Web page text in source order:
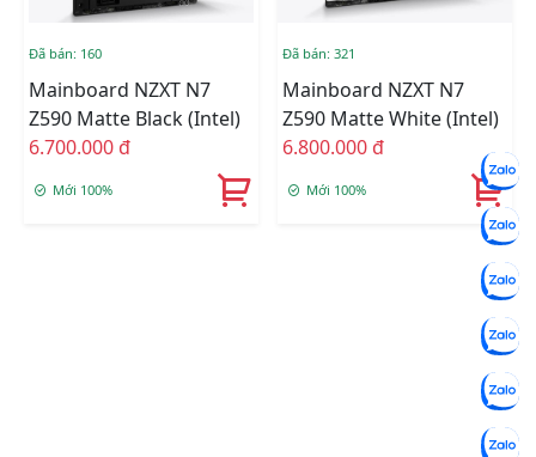
Đã bán: 160
Mainboard NZXT N7
Z590 Matte Black (Intel)
6.700.000 đ
Mới 100%
Đã bán: 321
Mainboard NZXT N7
Z590 Matte White (Intel)
6.800.000 đ
Mới 100%